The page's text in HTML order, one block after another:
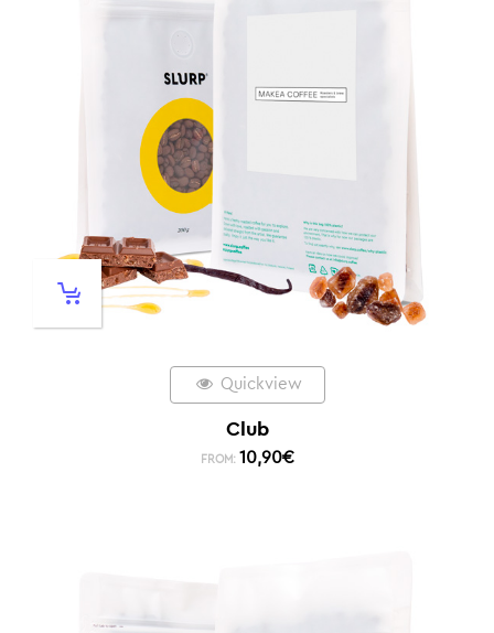
Quickview
Club
FROM: 10,90€